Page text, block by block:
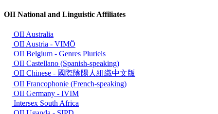
OII National and Linguistic Affiliates
OII Australia
OII Austria - VIMÖ
OII Belgium - Genres Pluriels
OII Castellano (Spanish-speaking)
OII Chinese - 國際陰陽人組織中文版
OII Francophonie (French-speaking)
OII Germany - IVIM
Intersex South Africa